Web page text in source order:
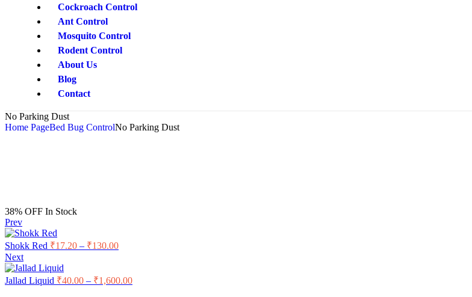
Cockroach Control
Ant Control
Mosquito Control
Rodent Control
About Us
Blog
Contact
No Parking Dust
Home PageBed Bug ControlNo Parking Dust
38% OFF In Stock
Prev
Shokk Red ₹17.20 – ₹130.00
Next
Jallad Liquid ₹40.00 – ₹1,600.00